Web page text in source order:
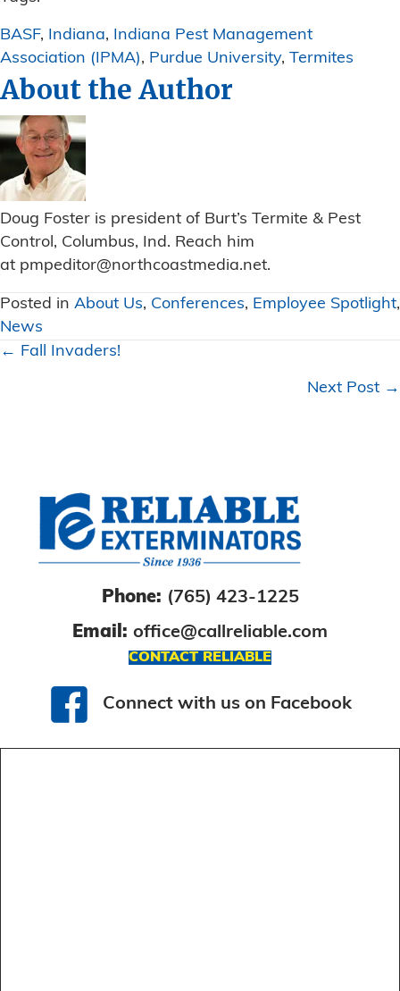
BASF, Indiana, Indiana Pest Management
Association (IPMA), Purdue University, Termites
About the Author
Doug Foster is president of Burt’s Termite & Pest
Control, Columbus, Ind. Reach him
at pmpeditor@northcoastmedia.net.
Posted in About Us, Conferences, Employee Spotlight,
News
Posts
← Fall Invaders!
Next Post →
Phone: (765) 423-1225
Email: office@callreliable.com
CONTACT RELIABLE
Connect with us on Facebook
Connect with us on Facebook